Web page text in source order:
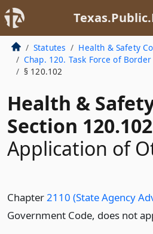
Statutes Health & Safety
Chap. 120. Task Force of
§ 120.102
Health &
Section 120.102
Application of
Chapter2110 (State Agency
Government Code, does not